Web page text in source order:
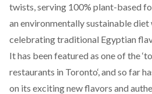
twists, serving 100% plant-based
an environmentally sustainable diet
celebrating traditional Egyptian
It has been featured as one of the ‘
restaurants in Toronto‘, and so far
on its exciting new flavors and